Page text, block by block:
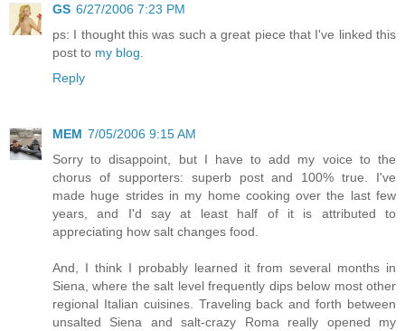
GS 6/27/2006 7:23 PM
ps: I thought this was such a great piece that I've linked this
post to my blog
Reply
MEM 7/05/2006 9:15 AM
Sorry to disappoint, but I have to add my voice to the
chorus of supporters: superb post and 100% true. I've
made huge strides in my home cooking over the last few
years, and I'd say at least half of it is attributed to
appreciating how salt changes food.
And, I think I probably learned it from several months in
Siena, where the salt level frequently dips below most other
regional Italian cuisines. Traveling back and forth between
unsalted Siena and salt-crazy Roma really opened my